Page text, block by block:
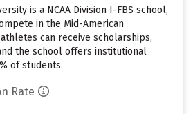
is a NCAA Division I-FBS school,
in the Mid-American
can receive scholarships,
the school offers institutional
of students.
Rate